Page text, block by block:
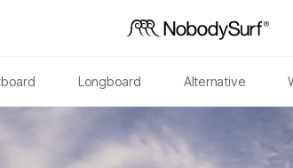
Longboard Alternative